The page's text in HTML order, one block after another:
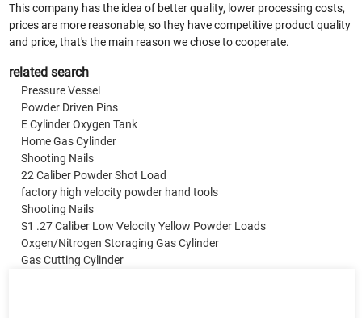
This company has the idea of better quality, lower processing costs,
prices are more reasonable, so they have competitive product quality
and price, that's the main reason we chose to cooperate.
related search
Pressure Vessel
Powder Driven Pins
E Cylinder Oxygen Tank
Home Gas Cylinder
Shooting Nails
22 Caliber Powder Shot Load
factory high velocity powder hand tools
Shooting Nails
S1 .27 Caliber Low Velocity Yellow Powder Loads
Oxgen/Nitrogen Storaging Gas Cylinder
Gas Cutting Cylinder